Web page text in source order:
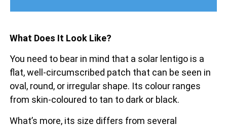
What Does It Look Like?
You need to bear in mind that a solar lentigo is a
flat, well-circumscribed patch that can be seen in
oval, round, or irregular shape. Its colour ranges
from skin-coloured to tan to dark or black.
What’s more, its size differs from several